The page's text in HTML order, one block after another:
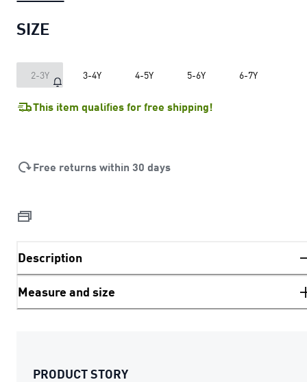
SIZE
2-3Y 3-4Y 4-5Y 5-6Y 6-7Y
This item qualifies for free shipping!
Free returns within 30 days
Description
Measure and size
PRODUCT STORY